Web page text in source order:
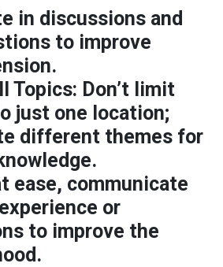
in discussions and
to improve
Topics: Don’t limit
just one location;
different themes for
ease, communicate
or
to improve the